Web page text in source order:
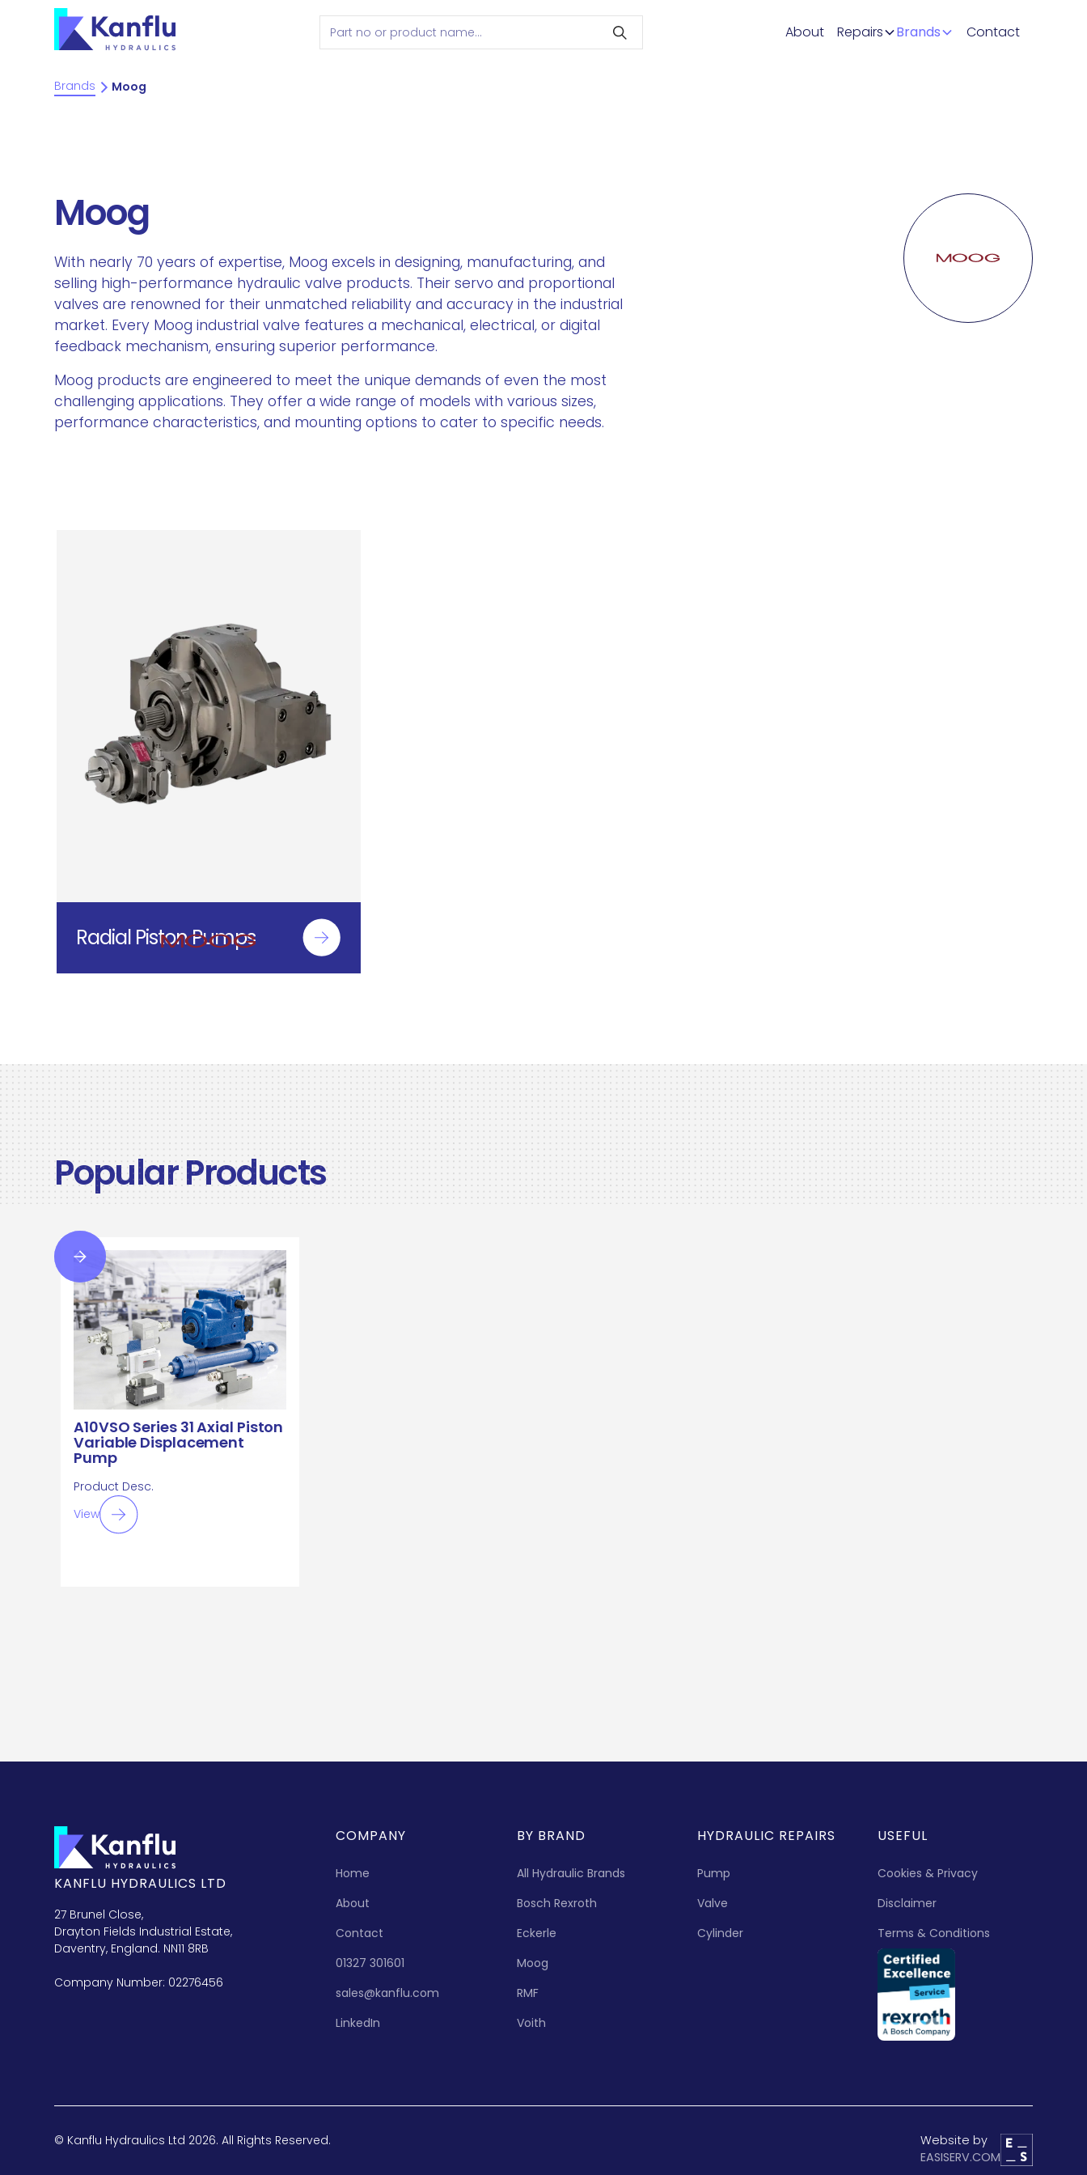
About Repairs Brands Contact
Brands Moog
Moog
With nearly 70 years of expertise, Moog excels in designing, manufacturing, and
selling high-performance hydraulic valve products. Their servo and proportional
valves are renowned for their unmatched reliability and accuracy in the industrial
market. Every Moog industrial valve features a mechanical, electrical, or digital
feedback mechanism, ensuring superior performance.
Moog products are engineered to meet the unique demands of even the most
challenging applications. They offer a wide range of models with various sizes,
performance characteristics, and mounting options to cater to specific needs.
Radial Piston Pumps
Popular Products
A10VSO Series 31 Axial Piston
Variable Displacement
Pump
Product Desc.
View
KANFLU HYDRAULICS LTD
27 Brunel Close,
Drayton Fields Industrial Estate,
Daventry, England. NN11 8RB
Company Number: 02276456
COMPANY
Home
About
Contact
01327 301601
sales@kanflu.com
LinkedIn
BY BRAND
All Hydraulic Brands
Bosch Rexroth
Eckerle
Moog
RMF
Voith
HYDRAULIC REPAIRS
Pump
Valve
Cylinder
USEFUL
Cookies & Privacy
Disclaimer
Terms & Conditions
© Kanflu Hydraulics Ltd 2026. All Rights Reserved.
Website by
EASISERV.COM